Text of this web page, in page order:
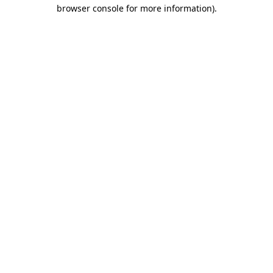
browser console for more information).